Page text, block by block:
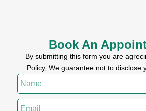
Book An
By submitting this form you are
Policy, We guarantee not to disclose